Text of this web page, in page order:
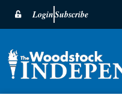
LoginSubscribe